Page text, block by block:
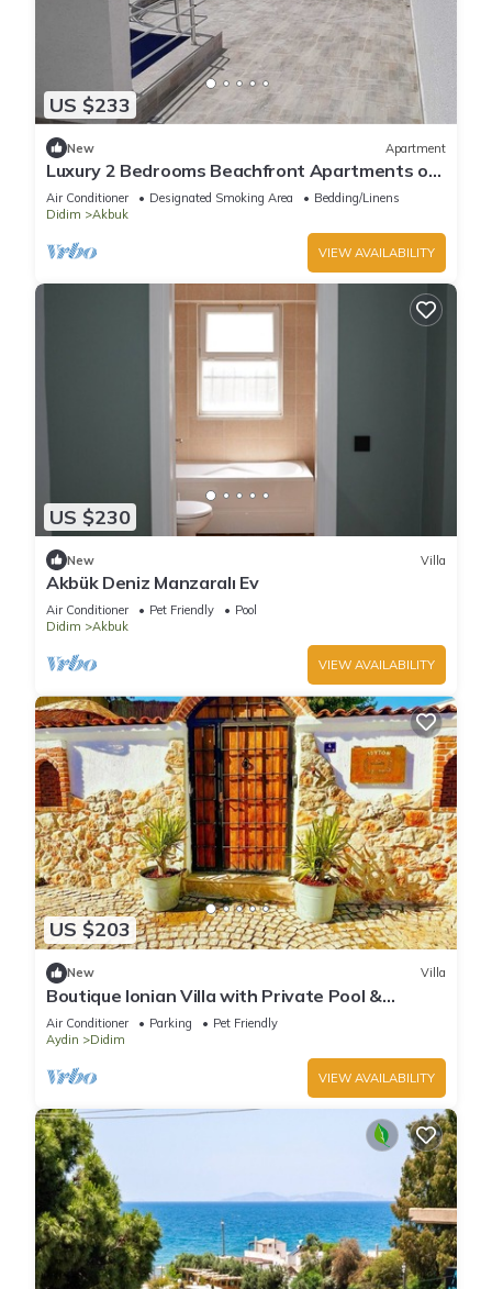
US $233
New Apartment
Luxury 2 Bedrooms Beachfront Apartments on
the Sunny Turkish Riviera -C1 Ground
Air Conditioner Designated Smoking Area
Bedding/Linens
Didim
Akbuk
VIEW AVAILABILITY
US $230
New Villa
Akbük Deniz Manzaralı Ev
Air Conditioner Pet Friendly
Pool
Didim
Akbuk
VIEW AVAILABILITY
US $203
New Villa
Boutique Ionian Villa with Private Pool &
Historic Charm
Air Conditioner Parking
Pet Friendly
Aydin
Didim
VIEW AVAILABILITY